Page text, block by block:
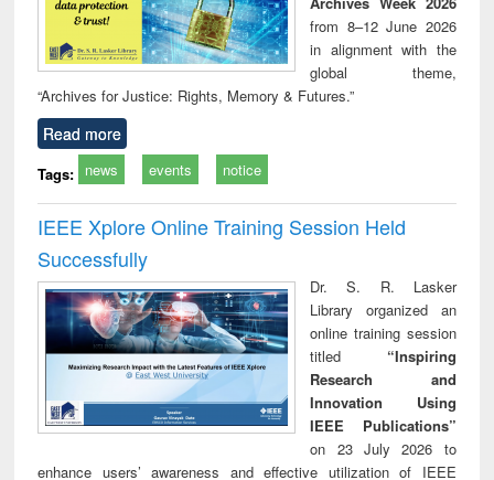
from 8–12 June 2026
in alignment with the
global theme,
“Archives for Justice: Rights, Memory & Futures.”
Read more
Tags: news events notice
IEEE Xplore Online Training Session Held
Successfully
Dr. S. R. Lasker
Library organized an
online training session
titled “Inspiring
Research and
Innovation Using
IEEE Publications”
on 23 July 2026 to
enhance users’ awareness and effective utilization of IEEE